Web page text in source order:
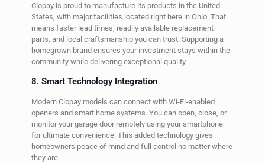
Clopay is proud to manufacture its products in the United
States, with major facilities located right here in Ohio. That
means faster lead times, readily available replacement
parts, and local craftsmanship you can trust. Supporting a
homegrown brand ensures your investment stays within the
community while delivering exceptional quality.
8. Smart Technology Integration
Modern Clopay models can connect with Wi-Fi-enabled
openers and smart home systems. You can open, close, or
monitor your garage door remotely using your smartphone
for ultimate convenience. This added technology gives
homeowners peace of mind and full control no matter where
they are.